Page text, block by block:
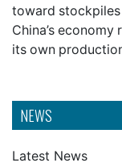
NEWS
Latest News
toward
China’s
its own